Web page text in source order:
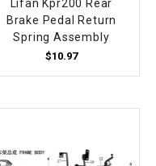
Lifan Kpr200 Rear
Brake Pedal Return
Spring Assembly
$10.97